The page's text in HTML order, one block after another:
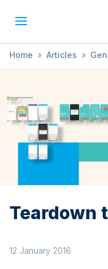
Home » Articles »
Teardown
12 January 2016